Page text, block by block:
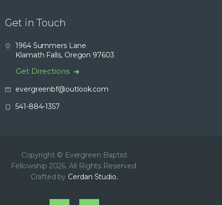
Get in Touch
1964 Summers Lane
Klamath Falls, Oregon 97603
Get Directions
evergreenbf@outlook.com
541-884-1357
Copyright © Evergreen Baptist
Fellowship 2026. All Rights Reserved.
Crafted by Cerdan Studio.